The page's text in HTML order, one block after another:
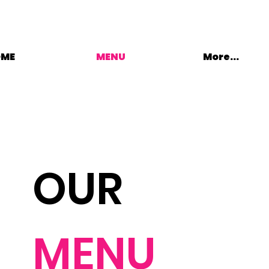
MENU More...
OUR
MENU